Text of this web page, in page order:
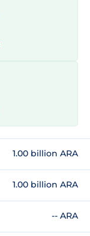
1.00 billion ARA
1.00 billion ARA
-- ARA